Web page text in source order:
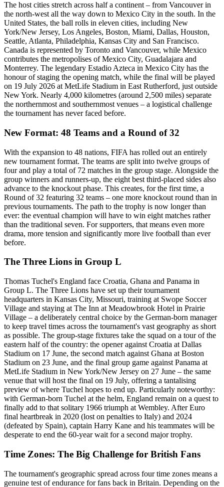
The host cities stretch across half a continent – from Vancouver in
the north-west all the way down to Mexico City in the south. In the
United States, the ball rolls in eleven cities, including New
York/New Jersey, Los Angeles, Boston, Miami, Dallas, Houston,
Seattle, Atlanta, Philadelphia, Kansas City and San Francisco.
Canada is represented by Toronto and Vancouver, while Mexico
contributes the metropolises of Mexico City, Guadalajara and
Monterrey. The legendary Estadio Azteca in Mexico City has the
honour of staging the opening match, while the final will be played
on 19 July 2026 at MetLife Stadium in East Rutherford, just outside
New York. Nearly 4,000 kilometres (around 2,500 miles) separate
the northernmost and southernmost venues – a logistical challenge
the tournament has never faced before.
New Format: 48 Teams and a Round of 32
With the expansion to 48 nations, FIFA has rolled out an entirely
new tournament format. The teams are split into twelve groups of
four and play a total of 72 matches in the group stage. Alongside the
group winners and runners-up, the eight best third-placed sides also
advance to the knockout phase. This creates, for the first time, a
Round of 32 featuring 32 teams – one more knockout round than in
previous tournaments. The path to the trophy is now longer than
ever: the eventual champion will have to win eight matches rather
than the traditional seven. For supporters, that means even more
drama, more tension and significantly more live football than ever
before.
The Three Lions in Group L
Thomas Tuchel's England face Croatia, Ghana and Panama in
Group L. The Three Lions have set up their tournament
headquarters in Kansas City, Missouri, training at Swope Soccer
Village and staying at The Inn at Meadowbrook Hotel in Prairie
Village – a deliberately central choice by the German-born manager
to keep travel times across the tournament's vast geography as short
as possible. The group-stage fixtures take the squad on a tour of the
eastern half of the country: the opener against Croatia at Dallas
Stadium on 17 June, the second match against Ghana at Boston
Stadium on 23 June, and the final group game against Panama at
MetLife Stadium in New York/New Jersey on 27 June – the same
venue that will host the final on 19 July, offering a tantalising
preview of where Tuchel hopes to end up. Particularly noteworthy:
with German-born Tuchel at the helm, England remain on a quest to
finally add to that solitary 1966 triumph at Wembley. After Euro
final heartbreak in 2020 (lost on penalties to Italy) and 2024
(defeated by Spain), captain Harry Kane and his teammates will be
desperate to end the 60-year wait for a second major trophy.
Time Zones: The Big Challenge for British Fans
The tournament's geographic spread across four time zones means a
genuine test of endurance for fans back in Britain. Depending on the